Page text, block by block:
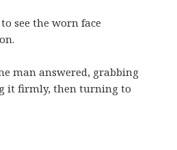
see the worn face
man answered, grabbing
it firmly, then turning to